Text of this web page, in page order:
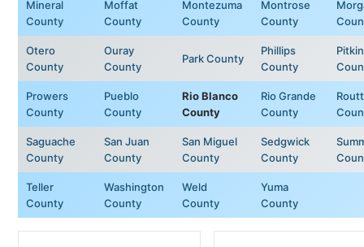
Mineral
County
Moffat
County
Montezuma
County
Montrose
County
Otero
County
Ouray
County
Park County
Phillips
County
Pitkin
Prowers
County
Pueblo
County
Rio Blanco
County
Rio Grande
County
Routt
Saguache
County
San Juan
County
San Miguel
County
Sedgwick
County
Teller
County
Washington
County
Weld
County
Yuma
County